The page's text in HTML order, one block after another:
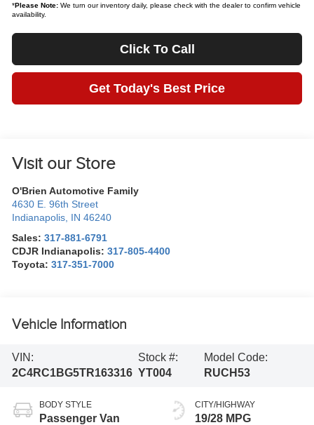
*Please Note: We turn our inventory daily, please check with the dealer to confirm vehicle
availability.
Click To Call
Get Today's Best Price
Visit our Store
O'Brien Automotive Family
4630 E. 96th Street
Indianapolis IN 46240
Sales:317-881-6791
CDJR Indianapolis:317-805-4400
Toyota:317-351-7000
Vehicle Information
VIN:
2C4RC1BG5TR163316
Stock #:
YT004
Model Code:
RUCH53
BODY STYLE
Passenger Van
CITY/HIGHWAY
19/28 MPG